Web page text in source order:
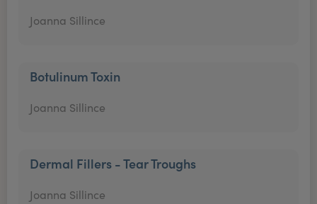
Joanna Sillince
Botulinum Toxin
Joanna Sillince
Dermal Fillers - Tear Troughs
Joanna Sillince